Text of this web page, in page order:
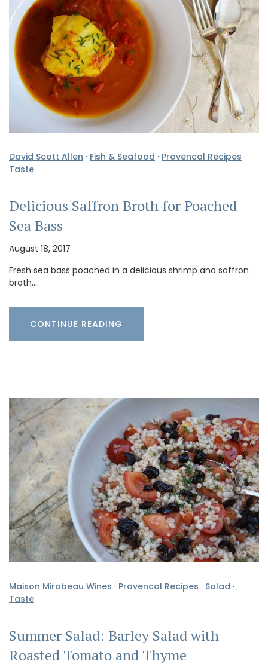
David Scott Allen · Fish & Seafood · Provencal Recipes ·
Taste
Delicious Saffron Broth for Poached
Sea Bass
August 18, 2017
Fresh sea bass poached in a delicious shrimp and saffron
broth.…
CONTINUE READING
Maison Mirabeau Wines · Provencal Recipes · Salad ·
Taste
Summer Salad: Barley Salad with
Roasted Tomato and Thyme